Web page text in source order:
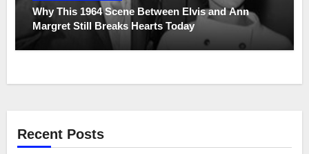
Why This 1964 Scene Between Elvis and Ann
Margret Still Breaks Hearts Today
Recent Posts